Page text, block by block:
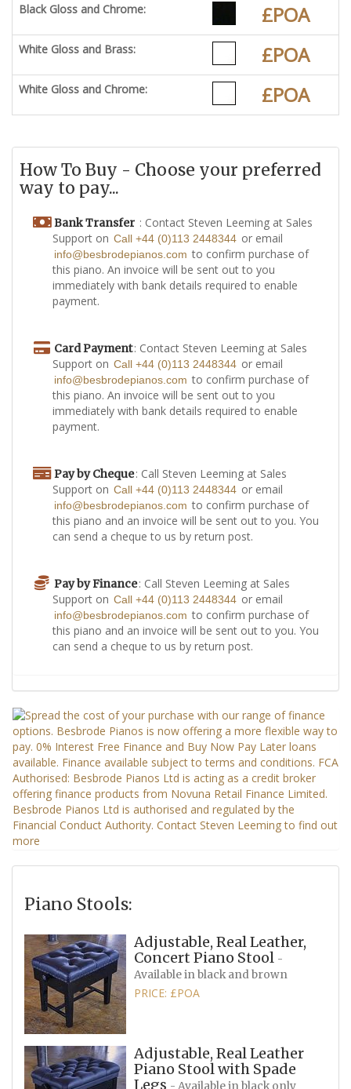
Black Gloss and Chrome: £POA
White Gloss and Brass: £POA
White Gloss and Chrome: £POA
How To Buy - Choose your preferred
way to pay...
Bank Transfer : Contact Steven Leeming at Sales
Support on Call +44 (0)113 2448344 or email
info@besbrodepianos.com to confirm purchase of
this piano. An invoice will be sent out to you
immediately with bank details required to enable
payment.
Card Payment: Contact Steven Leeming at Sales
Support on Call +44 (0)113 2448344 or email
info@besbrodepianos.com to confirm purchase of
this piano. An invoice will be sent out to you
immediately with bank details required to enable
payment.
Pay by Cheque: Call Steven Leeming at Sales
Support on Call +44 (0)113 2448344 or email
info@besbrodepianos.com to confirm purchase of
this piano and an invoice will be sent out to you. You
can send a cheque to us by return post.
Pay by Finance: Call Steven Leeming at Sales
Support on Call +44 (0)113 2448344 or email
info@besbrodepianos.com to confirm purchase of
this piano and an invoice will be sent out to you. You
can send a cheque to us by return post.
Piano Stools:
Adjustable, Real Leather,
Concert Piano Stool -
Available in black and brown
PRICE: £POA
Adjustable, Real Leather
Piano Stool with Spade
Legs - Available in black only